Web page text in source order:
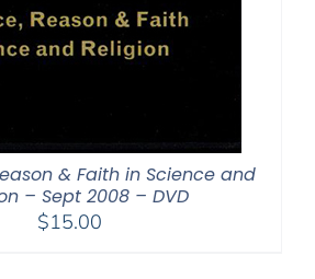
& Faith in Science and
– Sept 2008 – DVD
$15.00